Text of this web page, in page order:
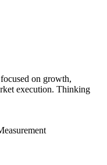
on growth,
execution. Thinking